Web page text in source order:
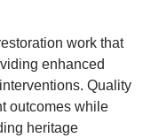
work that
enhanced
Quality
outcomes while
heritage